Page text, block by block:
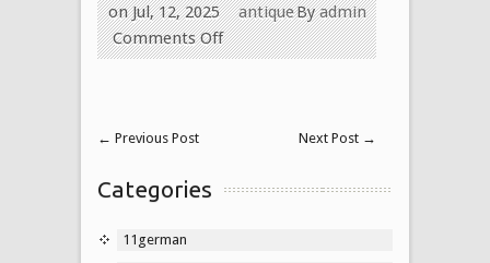
Byadmin
on Jul, 12, 2025
antique
Comments Off
← Previous Post Next Post →
Categories
11german